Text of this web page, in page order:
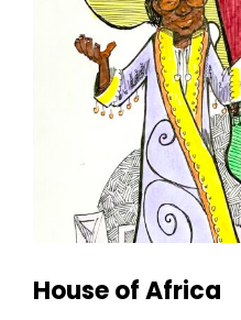
House of Africa